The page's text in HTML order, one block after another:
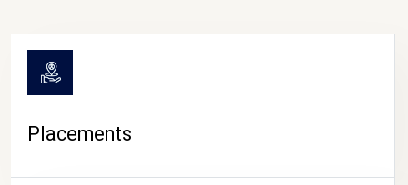
Placements